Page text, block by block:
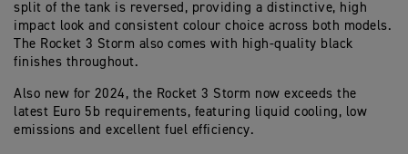
split of the tank is reversed, providing a distinctive, high
impact look and consistent colour choice across both models.
The Rocket 3 Storm also comes with high-quality black
finishes throughout.
Also new for 2024, the Rocket 3 Storm now exceeds the
latest Euro 5b requirements, featuring liquid cooling, low
emissions and excellent fuel efficiency.